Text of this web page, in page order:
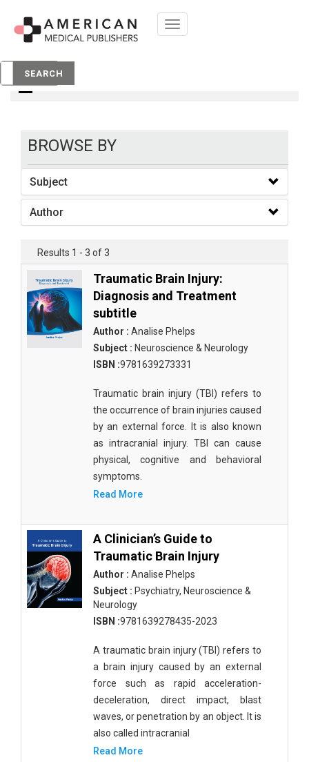
Toggle
navigation
SEARCH
books
BROWSE BY
Subject
Author
Results 1 - 3 of 3
Traumatic Brain Injury:
Diagnosis and Treatment
subtitle
Author : Analise Phelps
Subject : Neuroscience & Neurology
ISBN :9781639273331
Traumatic brain injury (TBI) refers to
the occurrence of brain injuries caused
by an external force. It is also known
as intracranial injury. TBI can cause
physical, cognitive and behavioral
symptoms.
Read More
A Clinician’s Guide to
Traumatic Brain Injury
Author : Analise Phelps
Subject : Psychiatry, Neuroscience &
Neurology
ISBN :9781639278435-2023
A traumatic brain injury (TBI) refers to
a brain injury caused by an external
force such as rapid acceleration-
deceleration, direct impact, blast
waves, or penetration by an object. It is
also called intracranial
Read More